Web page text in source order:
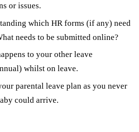
or issues.
which HR forms (if any) need
needs to be submitted online?
to your other leave
whilst on leave.
parental leave plan as you never
could arrive.